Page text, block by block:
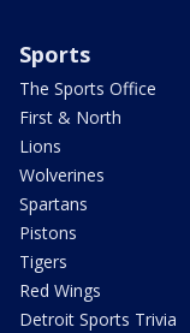
Sports
The Sports Office
First & North
Lions
Wolverines
Spartans
Pistons
Tigers
Red Wings
Detroit Sports Trivia